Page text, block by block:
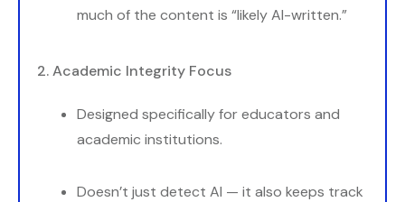
much of the content is “likely AI-written.”
2. Academic Integrity Focus
Designed specifically for educators and
academic institutions.
Doesn’t just detect AI — it also keeps track